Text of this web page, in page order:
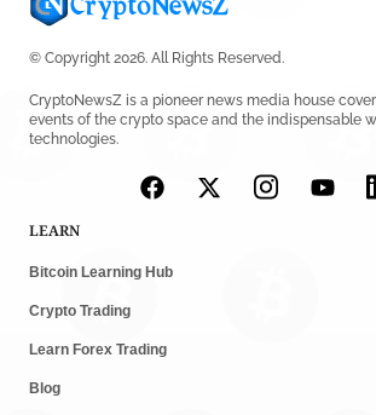
© Copyright 2026. All Rights Reserved.
CryptoNewsZ is a pioneer news media house
events of the crypto space and the indispensable
technologies.
LEARN
Bitcoin Learning Hub
Crypto Trading
Learn Forex Trading
Blog